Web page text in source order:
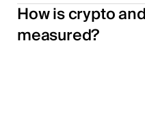
How is crypto
measured?